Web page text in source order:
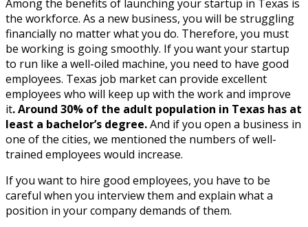
Among the benefits of launching your startup in Texas is
the workforce. As a new business, you will be struggling
financially no matter what you do. Therefore, you must
be working is going smoothly. If you want your startup
to run like a well-oiled machine, you need to have good
employees. Texas job market can provide excellent
employees who will keep up with the work and improve
it. Around 30% of the adult population in Texas has at
least a bachelor’s degree.And if you open a business in
one of the cities, we mentioned the numbers of well-
trained employees would increase.
If you want to hire good employees, you have to be
careful when you interview them and explain what a
position in your company demands of them.